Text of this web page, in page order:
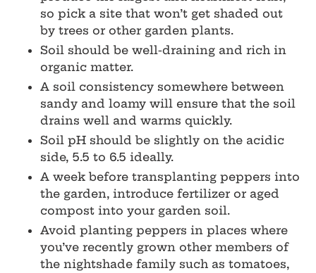
so pick a site that won’t get shaded out
by trees or other garden plants.
Soil should be well-draining and rich in
organic matter.
A soil consistency somewhere between
sandy and loamy will ensure that the soil
drains well and warms quickly.
Soil pH should be slightly on the acidic
side, 5.5 to 6.5 ideally.
A week before transplanting peppers into
the garden, introduce fertilizer or aged
compost into your garden soil.
Avoid planting peppers in places where
you’ve recently grown other members of
the nightshade family such as tomatoes,